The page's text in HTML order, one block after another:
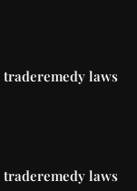
laws
laws